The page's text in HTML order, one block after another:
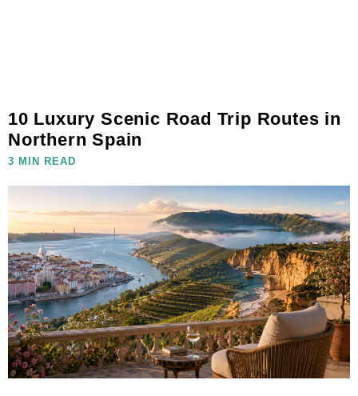
10 Luxury Scenic Road Trip Routes in
Northern Spain
3 MIN READ